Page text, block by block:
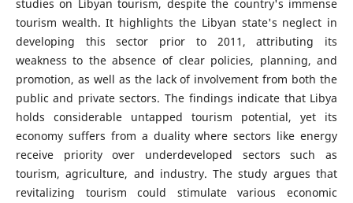
studies on Libyan tourism, despite the country's immense
tourism wealth. It highlights the Libyan state's neglect in
developing this sector prior to 2011, attributing its
weakness to the absence of clear policies, planning, and
promotion, as well as the lack of involvement from both the
public and private sectors. The findings indicate that Libya
holds considerable untapped tourism potential, yet its
economy suffers from a duality where sectors like energy
receive priority over underdeveloped sectors such as
tourism, agriculture, and industry. The study argues that
revitalizing tourism could stimulate various economic